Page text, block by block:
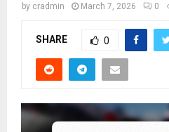
by cradmin March 7, 2026 0
SHARE 0